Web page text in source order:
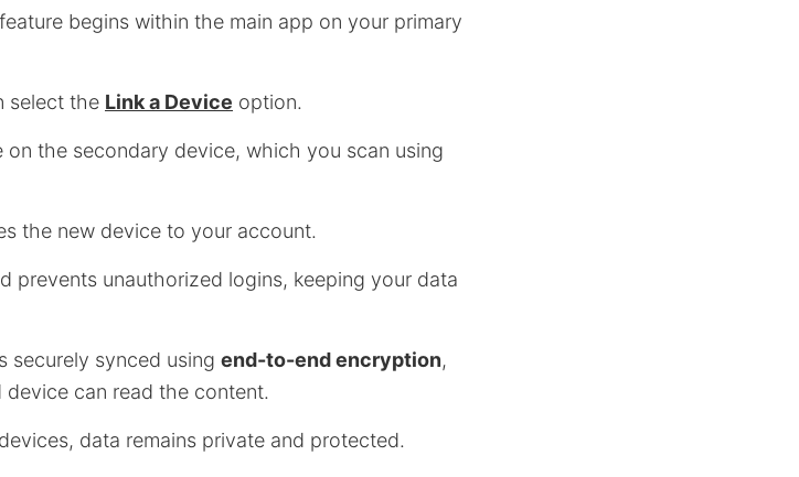
begins within the main app on your primary
select the Link a Device option.
the secondary device, which you scan using
the new device to your account.
prevents unauthorized logins, keeping your data
securely synced using end-to-end encryption,
can read the content.
data remains private and protected.